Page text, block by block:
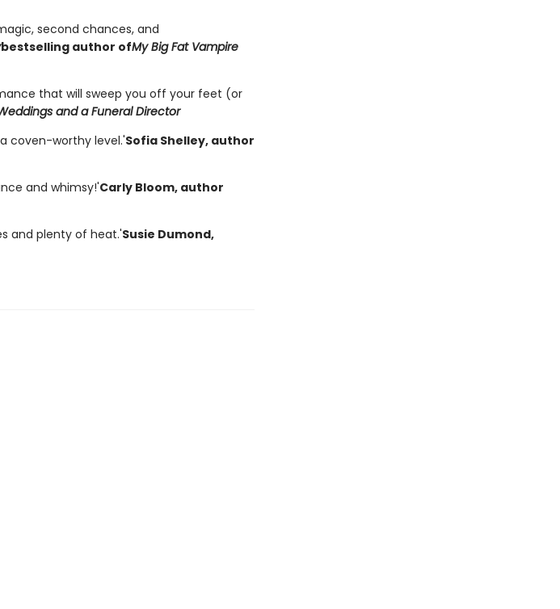
second chances, and
bestselling author ofMy Big Fat Vampire
that will sweep you off your feet (or
and a Funeral Director
coven-worthy level.'Sofia Shelley, author
and whimsy!'Carly Bloom, author
and plenty of heat.'Susie Dumond,